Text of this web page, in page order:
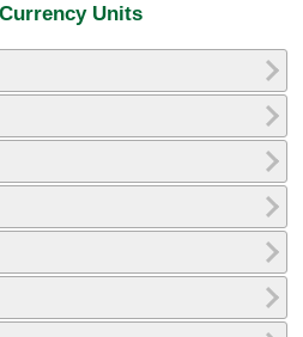
Units